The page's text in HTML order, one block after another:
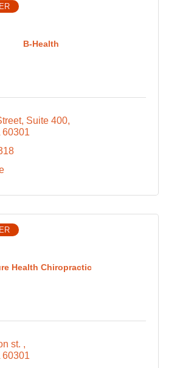
B-Health
Suite 400
60301
Health Chiropractic
st.
60301